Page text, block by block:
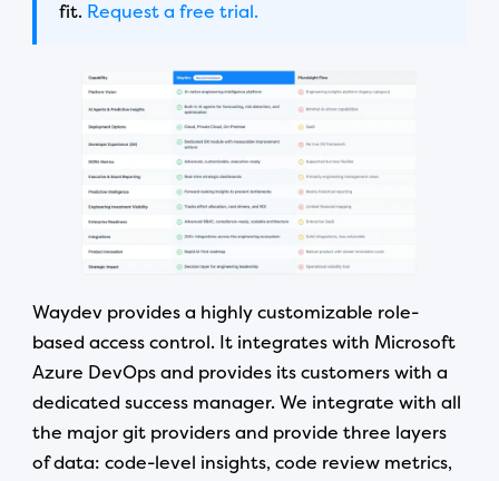
fit. Request a free trial.
Waydev provides a highly customizable role-
based access control. It integrates with Microsoft
Azure DevOps and provides its customers with a
dedicated success manager. We integrate with all
the major git providers and provide three layers
of data: code-level insights, code review metrics,